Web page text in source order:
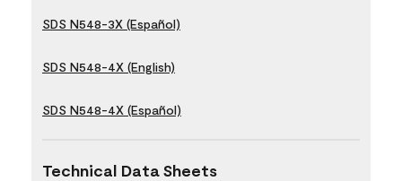
SDS N548-3X (Español)
SDS N548-4X (English)
SDS N548-4X (Español)
Technical Data Sheets